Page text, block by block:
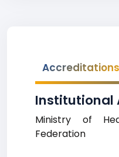
Accreditations
Institutional
Ministry of
Federation